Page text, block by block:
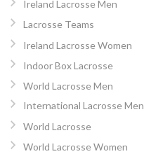
Ireland Lacrosse Men
Lacrosse Teams
Ireland Lacrosse Women
Indoor Box Lacrosse
World Lacrosse Men
International Lacrosse Men
World Lacrosse
World Lacrosse Women